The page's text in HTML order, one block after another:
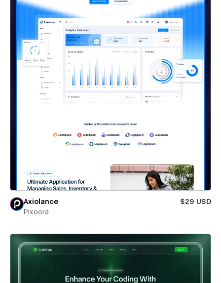
Axiolance
$29 USD
Pixoora